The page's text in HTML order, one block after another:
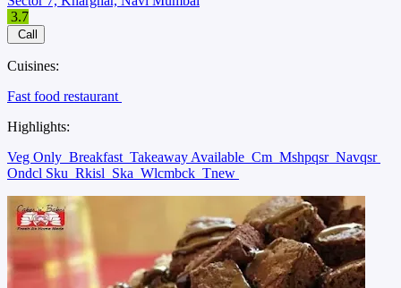
3.7
Call
Cuisines:
Fast food restaurant
Highlights:
Veg Only Breakfast Takeaway Available Cm Mshpqsr Navqsr
Ondcl Sku Rkisl Ska Wlcmbck Tnew